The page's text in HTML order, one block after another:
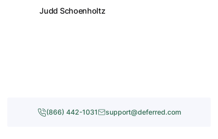
Judd Schoenholtz
(866) 442-1031 support@deferred.com